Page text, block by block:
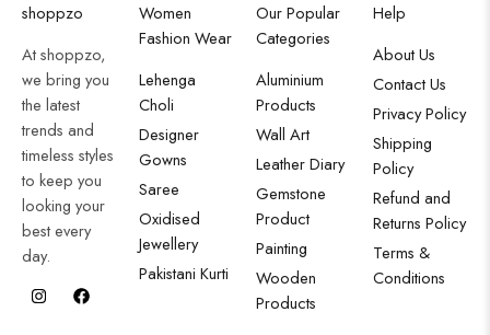
shoppzo
At shoppzo,
we bring you
the latest
trends and
timeless styles
to keep you
looking your
best every
day.
Women
Fashion Wear
Lehenga
Choli
Designer
Gowns
Saree
Oxidised
Jewellery
Pakistani Kurti
Our Popular
Categories
Aluminium
Products
Wall Art
Leather Diary
Gemstone
Product
Painting
Wooden
Products
Help
About Us
Contact Us
Privacy Policy
Shipping
Policy
Refund and
Returns Policy
Terms &
Conditions